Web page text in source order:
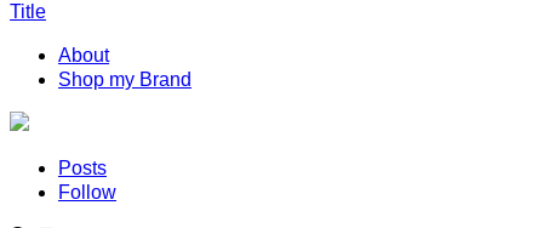
Title
About
Shop my Brand
Posts
Follow